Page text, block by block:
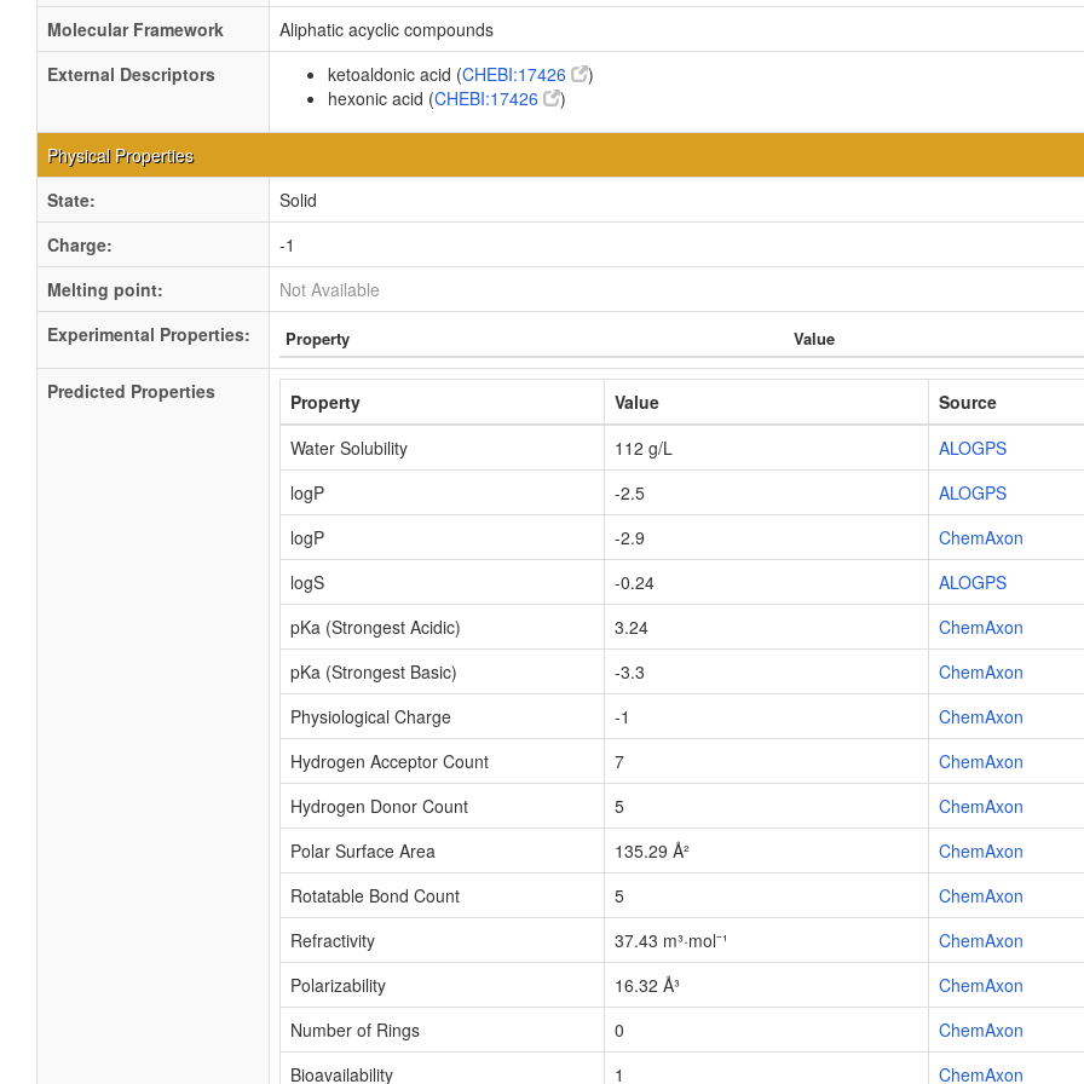
Molecular Framework
Aliphatic acyclic compounds
External Descriptors
ketoaldonic acid (CHEBI:17426
)
hexonic acid (CHEBI:17426 )
Physical Properties
State:
Solid
Charge:
-1
Melting point:
Not Available
Experimental Properties:
Property Value
Predicted Properties Property Value
Source
Water Solubility
112 g/L
ALOGPS
logP
-2.5
ALOGPS
logP
-2.9
ChemAxon
logS
-0.24
ALOGPS
pKa (Strongest Acidic)
3.24
ChemAxon
pKa (Strongest Basic)
-3.3
ChemAxon
Physiological Charge
-1
ChemAxon
Hydrogen Acceptor Count
7
ChemAxon
Hydrogen Donor Count
5
ChemAxon
Polar Surface Area
135.29 Å²
ChemAxon
Rotatable Bond Count
5
ChemAxon
Refractivity
37.43 m³·mol⁻¹
ChemAxon
Polarizability
16.32 Å³
ChemAxon
Number of Rings
0
ChemAxon
Bioavailability
1 ChemAxon